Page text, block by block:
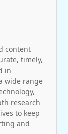
content
timely,
in
wide range
research
to keep
and